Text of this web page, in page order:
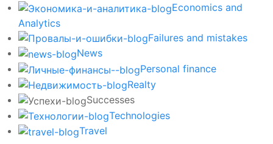
Economics and
Analytics
Failures and mistakes
News
Personal finance
Realty
Successes
Technologies
Travel